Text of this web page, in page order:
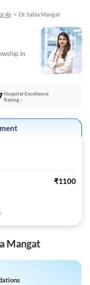
46 > Dr. Sabia Mangat
in
Hospital Excellence
Rating
₹1100
Mangat